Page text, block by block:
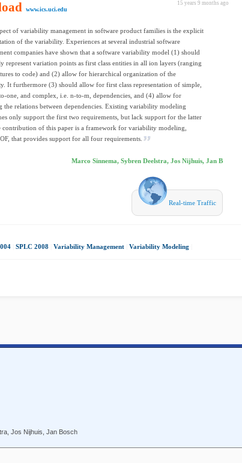
15 years 9 months ago
www.ics.uci.edu
of variability management in software product families is the explicit
of the variability. Experiences at several industrial software
companies have shown that a software variability model (1) should
represent variation points as first class entities in all ion layers (ranging
to code) and (2) allow for hierarchical organization of the
It furthermore (3) should allow for first class representation of simple,
one, and complex, i.e. n-to-m, dependencies, and (4) allow for
the relations between dependencies. Existing variability modeling
only support the first two requirements, but lack support for the latter
contribution of this paper is a framework for variability modeling,
that provides support for all four requirements.
Marco Sinnema, Sybren Deelstra, Jos Nijhuis, Jan B
Real-time Traffic
SPLC 2008 Variability Management Variability Modeling
Jos Nijhuis, Jan Bosch